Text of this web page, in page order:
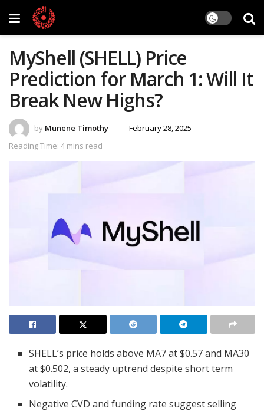
MyShell (SHELL) Price
Prediction for March 1: Will It
Break New Highs?
by Munene Timothy
February 28, 2025
Reading Time: 4 mins read
SHELL’s price holds above MA7 at $0.57 and MA30
at $0.502, a steady uptrend despite short term
volatility.
Negative CVD and funding rate suggest selling